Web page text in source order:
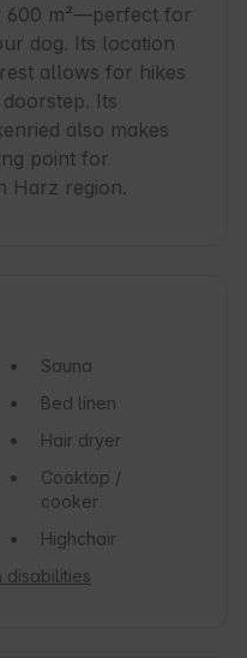
600 m²—perfect for
dog. Its location
allows for hikes
Its
also makes
point for
Harz region.
Sauna
Bed linen
Hair dryer
Cooktop /
cooker
Highchair
disabilities